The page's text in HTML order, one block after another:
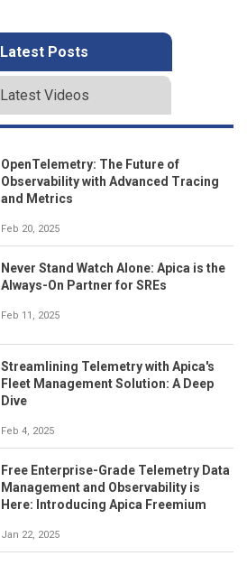
Latest Posts
Latest Videos
OpenTelemetry: The Future of
Observability with Advanced Tracing
and Metrics
Feb 20, 2025
Never Stand Watch Alone: Apica is the
Always-On Partner for SREs
Feb 11, 2025
Streamlining Telemetry with Apica's
Fleet Management Solution: A Deep
Dive
Feb 4, 2025
Free Enterprise-Grade Telemetry Data
Management and Observability is
Here: Introducing Apica Freemium
Jan 22, 2025